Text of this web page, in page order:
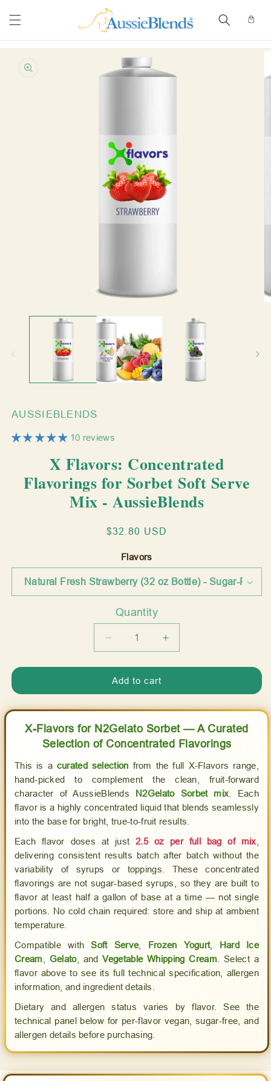
content
Cart
Skip to
information
media
AUSSIEBLENDS
10 reviews
X Flavors: Concentrated
Flavorings for Sorbet Soft Serve
Mix - AussieBlends
Regular
$32.80 USD
Flavors
Quantity
Quantity
Decrease
for
X
Flavors:
Concentrated
Flavorings
for
Sorbet
Soft
Serve
Mix
-
AussieBlends
Increase
for
Flavors:
Concentrated
Flavorings
for
Sorbet
Soft
Serve
Mix
-
AussieBlends
Add to cart
X-Flavors for N2Gelato Sorbet — A Curated
Selection of Concentrated Flavorings
This is a curated selection from the full X-Flavors range,
hand-picked to complement the clean, fruit-forward
character of AussieBlends N2Gelato Sorbet mix . Each
flavor is a highly concentrated liquid that blends seamlessly
into the base for bright, true-to-fruit results.
Each flavor doses at just2.5 oz per full bag of mix
delivering consistent results batch after batch without the
variability of syrups or toppings. These concentrated
flavorings are not sugar-based syrups, so they are built to
flavor at least half a gallon of base at a time — not single
portions. No cold chain required: store and ship at ambient
temperature.
Compatible withSoft Serve, Frozen Yogurt, Hard Ice
Cream
Gelato, andVegetable Whipping Cream. Select a
flavor above to see its full technical specification, allergen
information, and ingredient details.
Dietary and allergen status varies by flavor. See the
technical panel below for per-flavor vegan, sugar-free, and
allergen details before purchasing.